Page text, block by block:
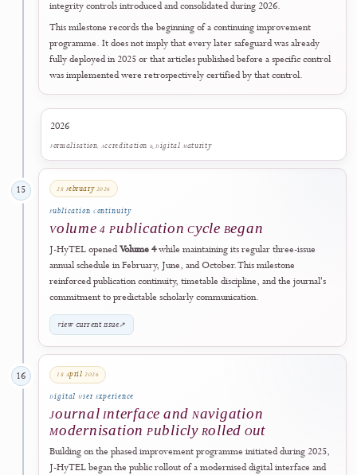
Included in ROAD
The journal was officially included inROAD, the Directory of Open
Access Scholarly Resources associated with the ISSN network.
View ISSN and ROAD Record ↗
Quality Improvement Programme
Phased Editorial and Digital Quality
Improvement Programme Initiated
During 2025, J-HyTEL began a phased programme to strengthen
editorial operations, author guidance, metadata quality, publication
ethics, peer-review controls, publishing transparency, digital
preservation, governance disclosures, and the journal's information
architecture.
The programme combined policy review, workflow assessment,
technical development, documentation, and gradual
established the operational foundation for the public policies,
improvements, author-facing readiness support, and editor-facing
integrity controls introduced and consolidated during 2026.
This milestone records the beginning of a continuing improvement
programme. It does not imply that every later safeguard was already
fully deployed in 2025 or that articles published before a specific
was implemented were retrospectively certified by that control.